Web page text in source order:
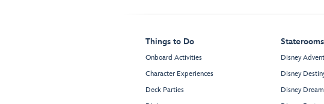
Things to Do
Onboard Activities
Character Experiences
Deck Parties
Staterooms
Disney
Disney
Disney